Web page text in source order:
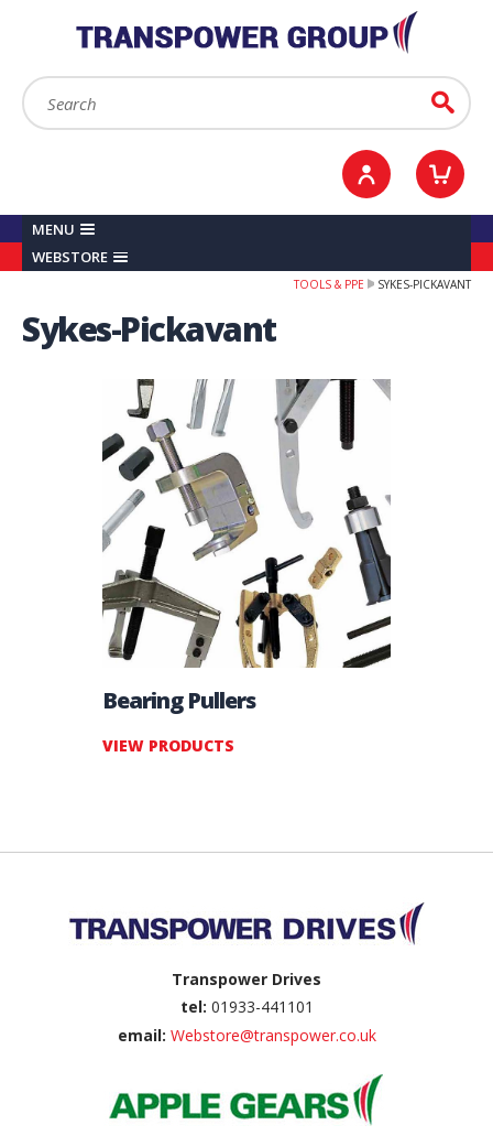
Search: Go
Sign in / Register
MENU
WEBSTORE
TOOLS & PPE SYKES-PICKAVANT
Sykes-Pickavant
Bearing Pullers
VIEW PRODUCTS
Transpower Drives
tel: 01933-441101
email: Webstore@transpower.co.uk